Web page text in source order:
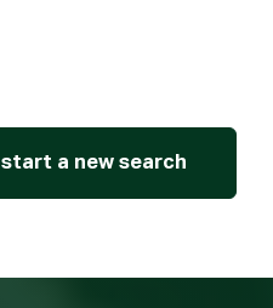
start a new search